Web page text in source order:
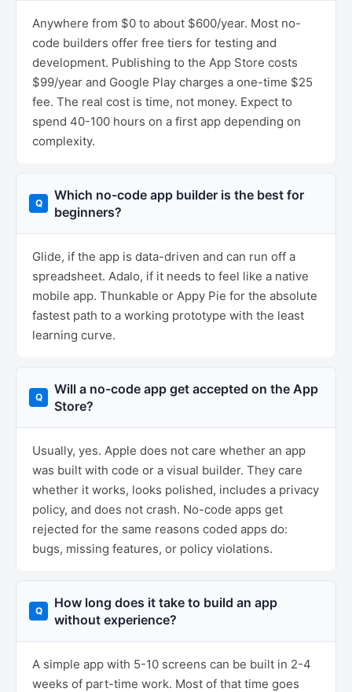
Anywhere from $0 to about $600/year. Most no-
code builders offer free tiers for testing and
development. Publishing to the App Store costs
$99/year and Google Play charges a one-time $25
fee. The real cost is time, not money. Expect to
spend 40-100 hours on a first app depending on
complexity.
Which no-code app builder is the best for
beginners?
Glide, if the app is data-driven and can run off a
spreadsheet. Adalo, if it needs to feel like a native
mobile app. Thunkable or Appy Pie for the absolute
fastest path to a working prototype with the least
learning curve.
Will a no-code app get accepted on the App
Store?
Usually, yes. Apple does not care whether an app
was built with code or a visual builder. They care
whether it works, looks polished, includes a privacy
policy, and does not crash. No-code apps get
rejected for the same reasons coded apps do:
bugs, missing features, or policy violations.
How long does it take to build an app
without experience?
A simple app with 5-10 screens can be built in 2-4
weeks of part-time work. Most of that time goes